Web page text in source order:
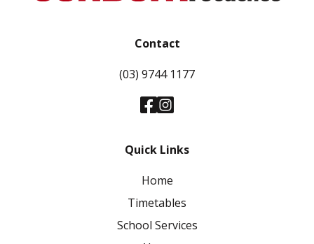
Contact
(03) 9744 1177
Quick Links
Home
Timetables
School Services